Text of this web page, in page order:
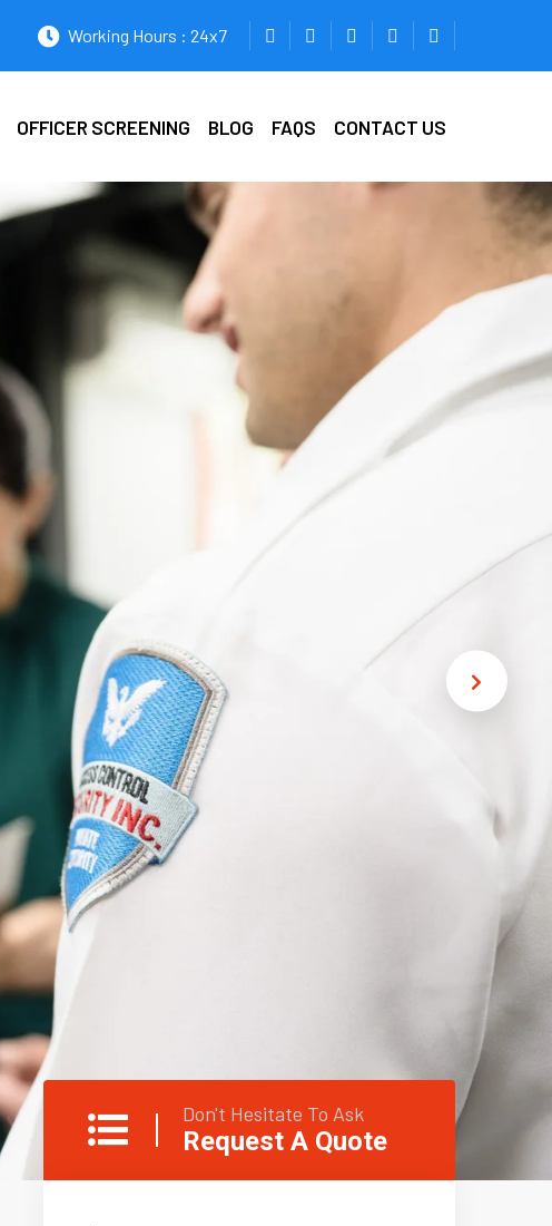
Working Hours : 24x7
OFFICER SCREENING BLOG FAQS CONTACT US
Don't Hesitate To Ask
Request A Quote